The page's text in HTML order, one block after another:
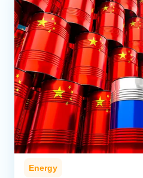
Energy